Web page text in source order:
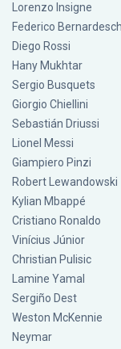
Lorenzo Insigne
Federico
Diego Rossi
Hany Mukhtar
Sergio Busquets
Giorgio Chiellini
Sebastián Driussi
Lionel Messi
Giampiero Pinzi
Robert Lewandowski
Kylian Mbappé
Cristiano Ronaldo
Vinícius Júnior
Christian Pulisic
Lamine Yamal
Sergiño Dest
Weston McKennie
Neymar